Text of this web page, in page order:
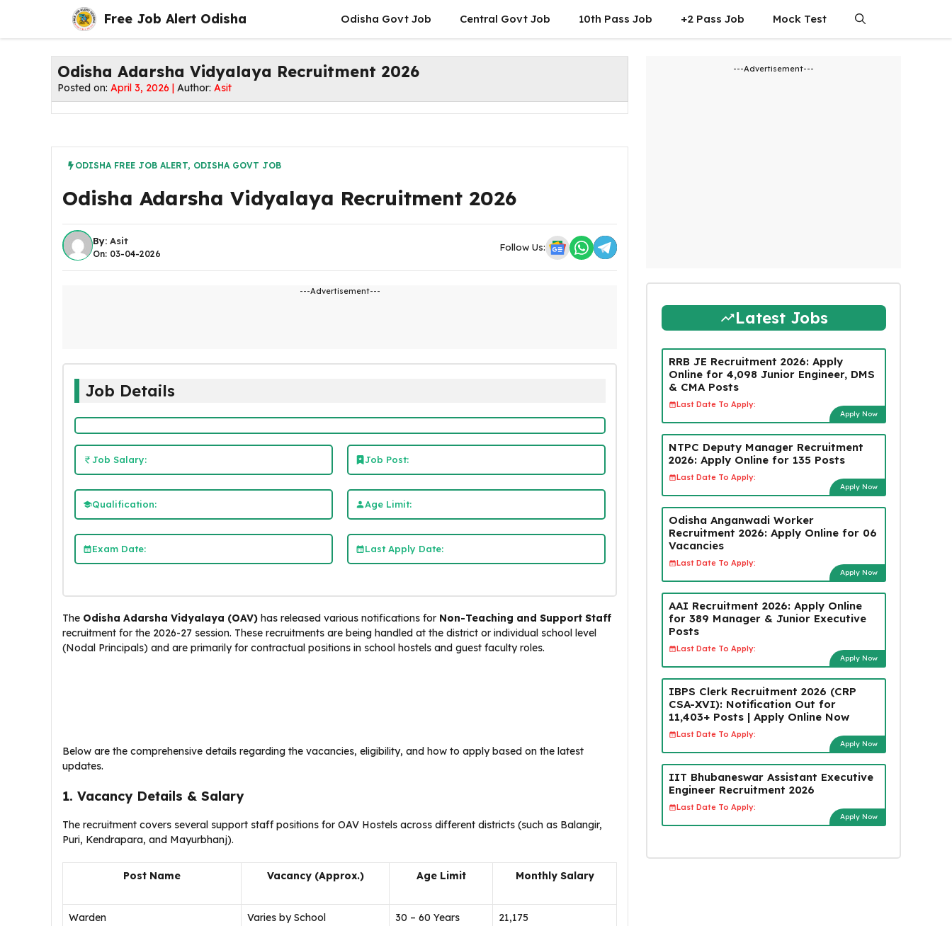
content
Free Job Alert Odisha Odisha Govt Job Central Govt Job 10th Pass Job +2 Pass Job Mock Test
Odisha Adarsha Vidyalaya Recruitment 2026
Posted on: April 3, 2026 | Author: Asit
ODISHA FREE JOB ALERT, ODISHA GOVT JOB
Odisha Adarsha Vidyalaya Recruitment 2026
By: Asit
On: 03-04-2026
Follow Us:
---Advertisement---
Job Details
Job Salary: Job Post:
Qualification: Age Limit:
Exam Date: Last Apply Date:
The Odisha Adarsha Vidyalaya (OAV) has released various notifications for Non-Teaching and Support Staff
recruitment for the 2026-27 session. These recruitments are being handled at the district or individual school level
(Nodal Principals) and are primarily for contractual positions in school hostels and guest faculty roles.
​Below are the comprehensive details regarding the vacancies, eligibility, and how to apply based on the latest
updates.
1. Vacancy Details & Salary
​The recruitment covers several support staff positions for OAV Hostels across different districts (such as Balangir,
Puri, Kendrapara, and Mayurbhanj).
Post Name Vacancy (Approx.) Age Limit Monthly Salary
Warden Varies by School 30 – 60 Years ₹21,175
---Advertisement---
Latest Jobs
RRB JE Recruitment 2026: Apply
Online for 4,098 Junior Engineer, DMS
& CMA Posts
Last Date To Apply:
Apply Now
NTPC Deputy Manager Recruitment
2026: Apply Online for 135 Posts
Last Date To Apply:
Apply Now
Odisha Anganwadi Worker
Recruitment 2026: Apply Online for 06
Vacancies
Last Date To Apply:
Apply Now
AAI Recruitment 2026: Apply Online
for 389 Manager & Junior Executive
Posts
Last Date To Apply:
Apply Now
IBPS Clerk Recruitment 2026 (CRP
CSA-XVI): Notification Out for
11,403+ Posts | Apply Online Now
Last Date To Apply:
Apply Now
IIT Bhubaneswar Assistant Executive
Engineer Recruitment 2026
Last Date To Apply:
Apply Now